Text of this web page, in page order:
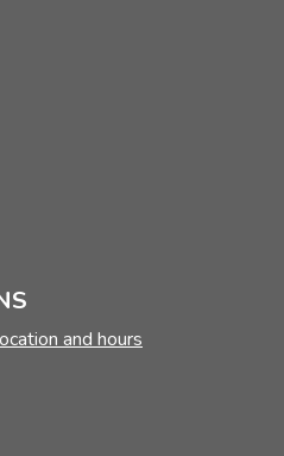
and hours